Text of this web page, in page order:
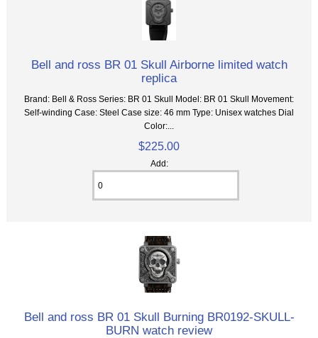
Bell and ross BR 01 Skull Airborne limited watch
replica
Brand: Bell & Ross Series: BR 01 Skull Model: BR 01 Skull Movement:
Self-winding Case: Steel Case size: 46 mm Type: Unisex watches Dial
Color:...
$225.00
Add:
Bell and ross BR 01 Skull Burning BR0192-SKULL-
BURN watch review